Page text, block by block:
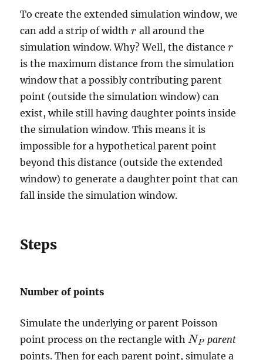
To create the extended simulation window, we
can add a strip of widthr
r all around the
simulation window. Why? Well, the distancer
r
is the maximum distance from the simulation
window that a possibly contributing parent
point (outside the simulation window) can
exist, while still having daughter points inside
the simulation window. This means it is
impossible for a hypothetical parent point
beyond this distance (outside the extended
window) to generate a daughter point that can
fall inside the simulation window.
Steps
Number of points
Simulate the underlying or parent Poisson
point process on the rectangle withNP
NP parent
points. Then for each parent point, simulate a